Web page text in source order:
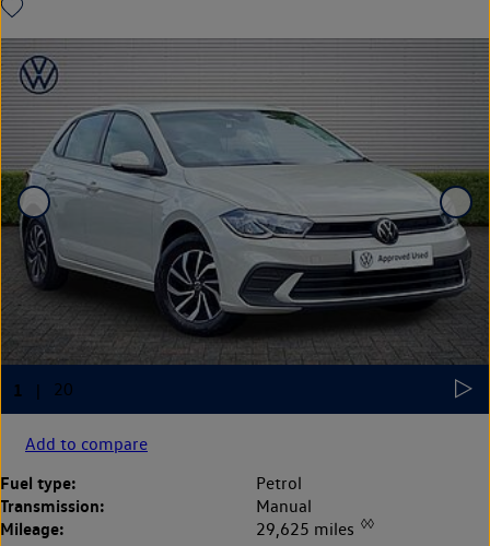
Add to compare
Fuel type: Petrol
Transmission: Manual
Mileage: 29,625 miles ◊◊